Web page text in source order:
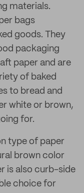
materials.
bags
goods. They
packaging
paper and are
of baked
to bread and
white or brown,
for.
type of paper
brown color
is also curb-side
choice for